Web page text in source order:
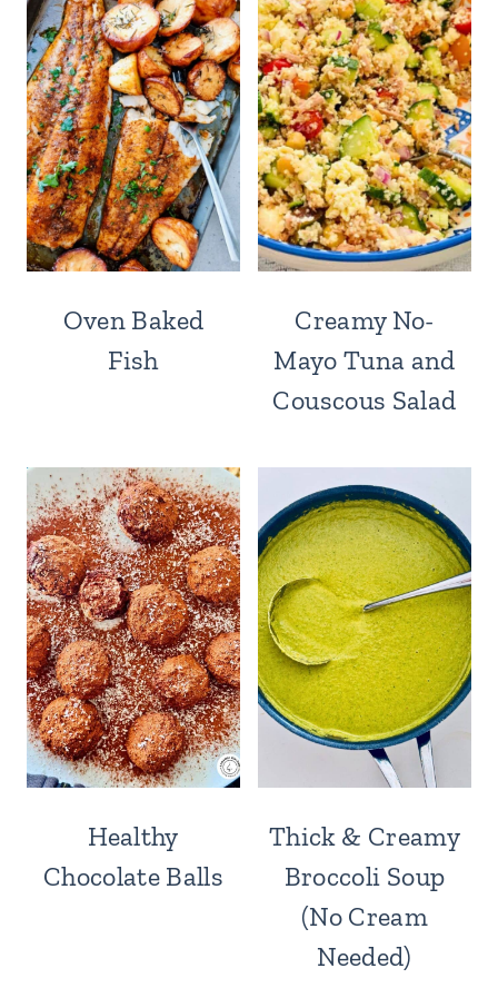
Oven Baked
Fish
Creamy No-
Mayo Tuna and
Couscous Salad
Healthy
Chocolate Balls
Thick & Creamy
Broccoli Soup
(No Cream
Needed)